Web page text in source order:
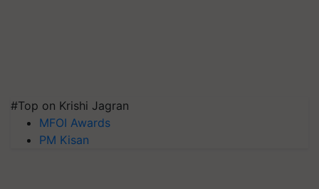
#Top on Krishi Jagran
MFOI Awards
PM Kisan